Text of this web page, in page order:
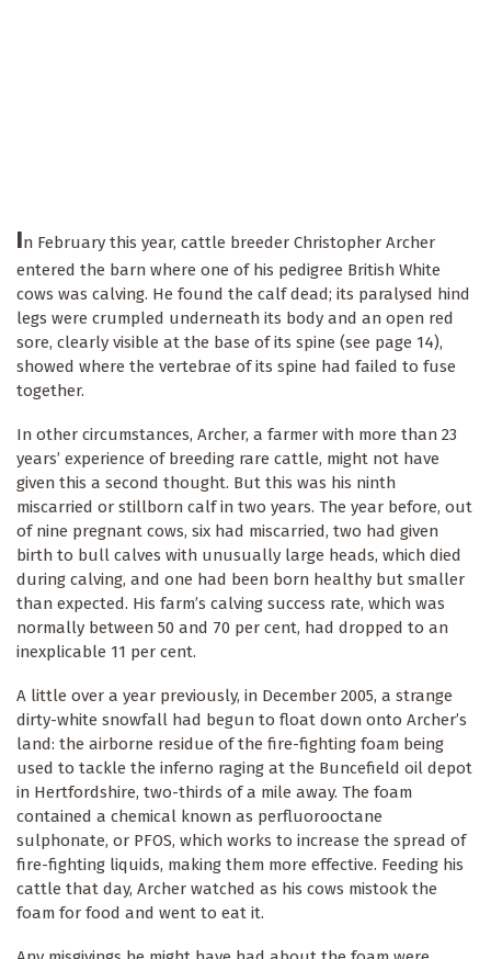
In February this year, cattle breeder Christopher Archer
entered the barn where one of his pedigree British White
cows was calving. He found the calf dead; its paralysed hind
legs were crumpled underneath its body and an open red
sore, clearly visible at the base of its spine (see page 14),
showed where the vertebrae of its spine had failed to fuse
together.
In other circumstances, Archer, a farmer with more than 23
years’ experience of breeding rare cattle, might not have
given this a second thought. But this was his ninth
miscarried or stillborn calf in two years. The year before, out
of nine pregnant cows, six had miscarried, two had given
birth to bull calves with unusually large heads, which died
during calving, and one had been born healthy but smaller
than expected. His farm’s calving success rate, which was
normally between 50 and 70 per cent, had dropped to an
inexplicable 11 per cent.
A little over a year previously, in December 2005, a strange
dirty-white snowfall had begun to float down onto Archer’s
land: the airborne residue of the fire-fighting foam being
used to tackle the inferno raging at the Buncefield oil depot
in Hertfordshire, two-thirds of a mile away. The foam
contained a chemical known as perfluorooctane
sulphonate, or PFOS, which works to increase the spread of
fire-fighting liquids, making them more effective. Feeding his
cattle that day, Archer watched as his cows mistook the
foam for food and went to eat it.